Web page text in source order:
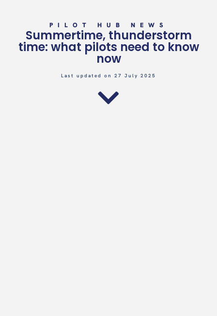
PILOT HUB NEWS
Summertime, thunderstorm
time: what pilots need to know
now
Last updated on 27 July 2025